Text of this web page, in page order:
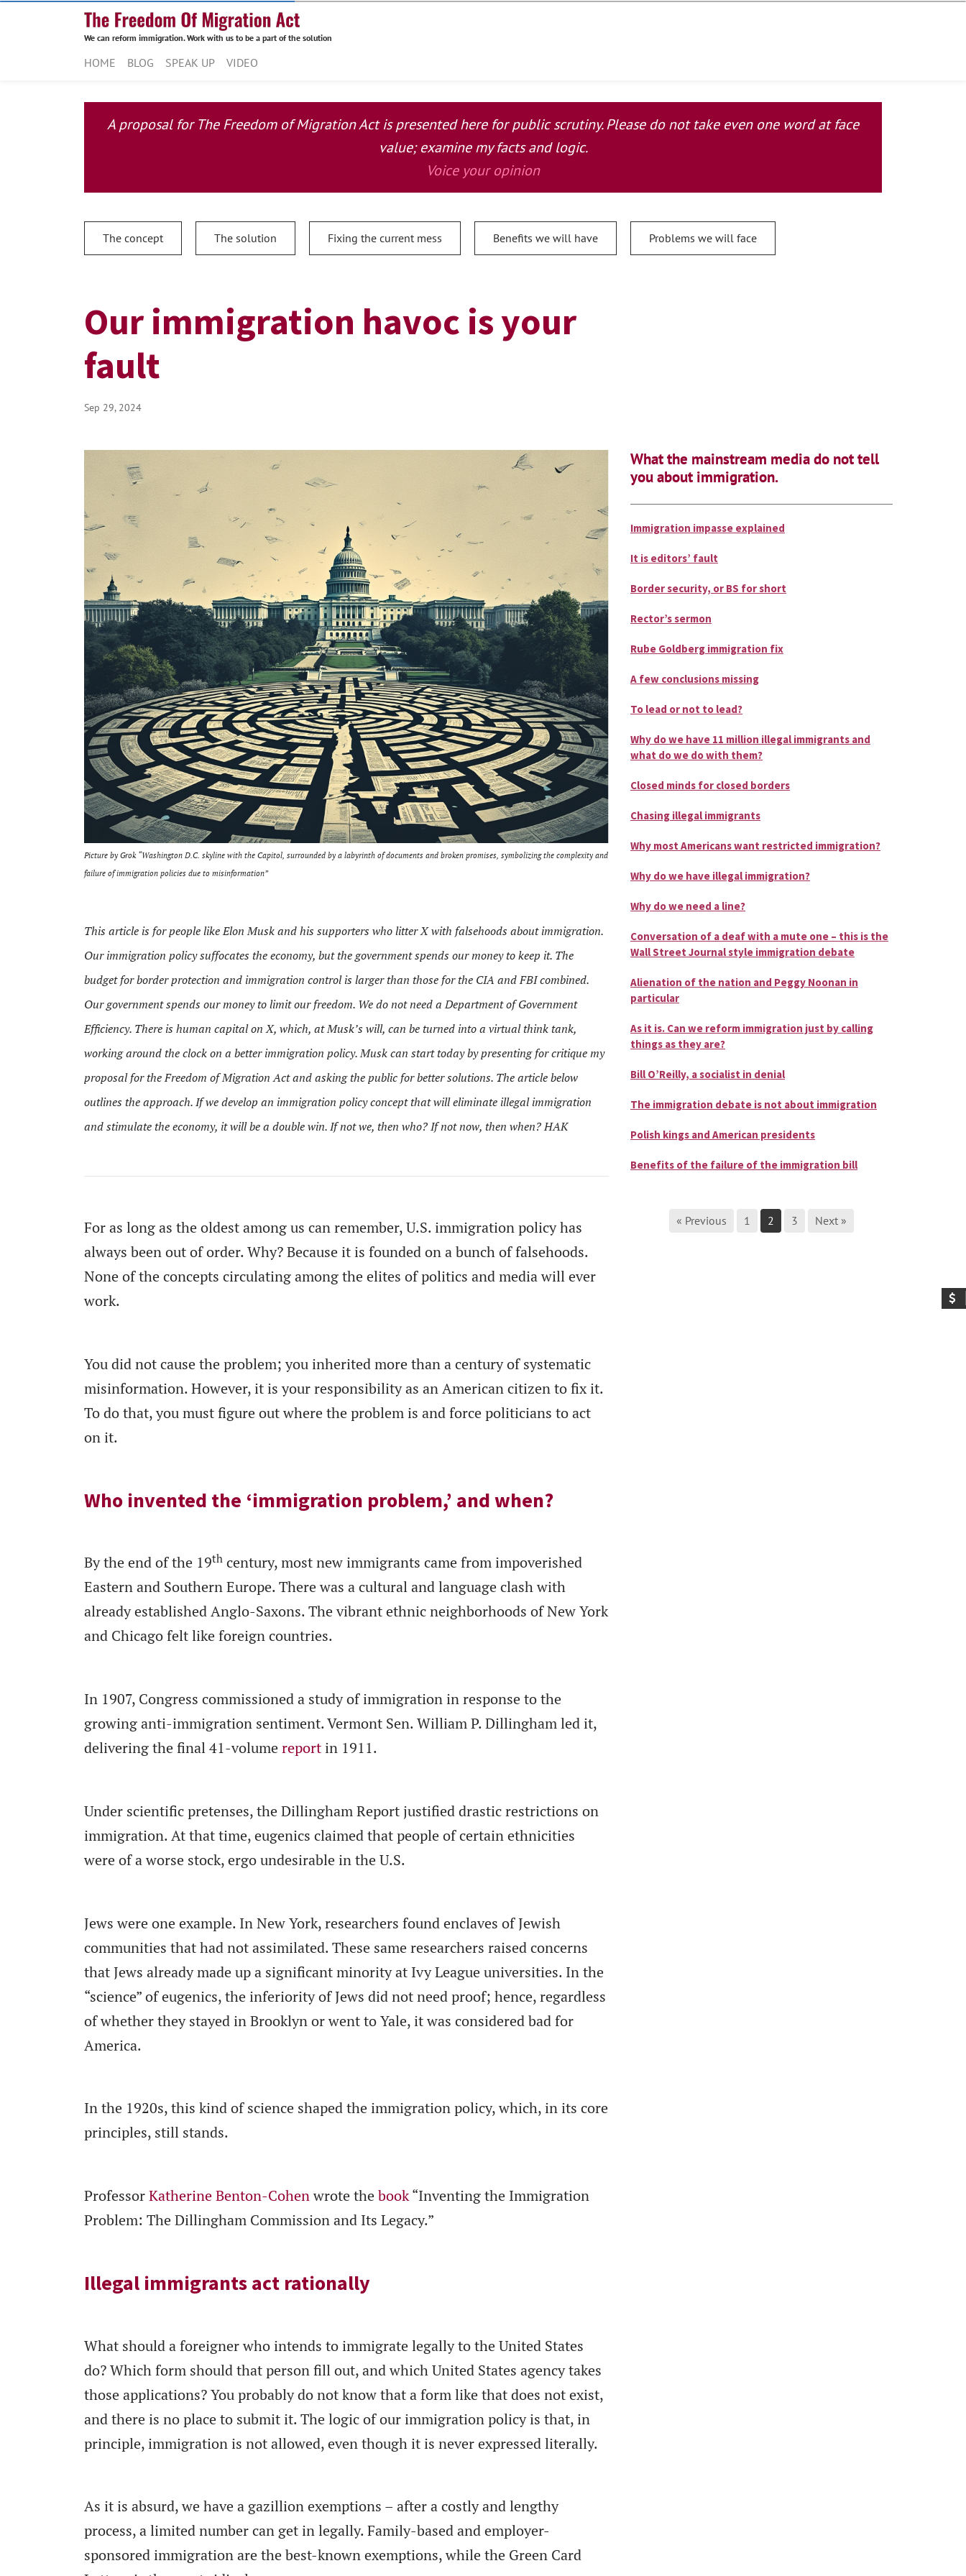
We can reform immigration. Work with us to be a part of the solution
HOME BLOG SPEAK UP VIDEO
A proposal for The Freedom of Migration Act is presented here for public scrutiny. Please do not take even one word at face
value; examine my facts and logic.
Voice your opinion
The concept The solution Fixing the current mess Benefits we will have Problems we will face
Our immigration havoc is your
fault
Sep 29, 2024
Picture by Grok “Washington D.C. skyline with the Capitol, surrounded by a labyrinth of documents and broken promises, symbolizing the complexity and
failure of immigration policies due to misinformation”
This article is for people like Elon Musk and his supporters who litter X with falsehoods about immigration.
Our immigration policy suffocates the economy, but the government spends our money to keep it. The
budget for border protection and immigration control is larger than those for the CIA and FBI combined.
Our government spends our money to limit our freedom. We do not need a Department of Government
Efficiency. There is human capital on X, which, at Musk’s will, can be turned into a virtual think tank,
working around the clock on a better immigration policy. Musk can start today by presenting for critique my
proposal for theFreedom of Migration Actand asking the public for better solutions. The article below
outlines the approach. If we develop an immigration policy concept that will eliminate illegal immigration
and stimulate the economy, it will be a double win. If not we, then who? If not now, then when? HAK
For as long as the oldest among us can remember, U.S. immigration policy has
always been out of order. Why? Because it is founded on a bunch of falsehoods.
None of the concepts circulating among the elites of politics and media will ever
work.
You did not cause the problem; you inherited more than a century of systematic
misinformation. However, it is your responsibility as an American citizen to fix it.
To do that, you must figure out where the problem is and force politicians to act
on it.
Who invented the ‘immigration problem,’ and when?
By the end of the 19th century, most new immigrants came from impoverished
Eastern and Southern Europe. There was a cultural and language clash with
already established Anglo-Saxons. The vibrant ethnic neighborhoods of New York
and Chicago felt like foreign countries.
In 1907, Congress commissioned a study of immigration in response to the
growing anti-immigration sentiment. Vermont Sen. William P. Dillingham led it,
delivering the final 41-volume report in 1911.
Under scientific pretenses, the Dillingham Report justified drastic restrictions on
immigration. At that time, eugenics claimed that people of certain ethnicities
were of a worse stock, ergo undesirable in the U.S.
Jews were one example. In New York, researchers found enclaves of Jewish
communities that had not assimilated. These same researchers raised concerns
that Jews already made up a significant minority at Ivy League universities. In the
“science” of eugenics, the inferiority of Jews did not need proof; hence, regardless
of whether they stayed in Brooklyn or went to Yale, it was considered bad for
America.
In the 1920s, this kind of science shaped the immigration policy, which, in its core
principles, still stands.
ProfessorKatherine Benton-Cohenwrote the book“Inventing the Immigration
Problem: The Dillingham Commission and Its Legacy.”
Illegal immigrants act rationally
What should a foreigner who intends to immigrate legally to the United States
do? Which form should that person fill out, and which United States agency takes
those applications? You probably do not know that a form like that does not exist,
and there is no place to submit it. The logic of our immigration policy is that, in
principle, immigration is not allowed, even though it is never expressed literally.
As it is absurd, we have a gazillion exemptions – after a costly and lengthy
process, a limited number can get in legally. Family-based and employer-
sponsored immigration are the best-known exemptions, while the Green Card
What the mainstream media do not tell
you about immigration.
Immigration impasse explained
It is editors’ fault
Border security, or BS for short
Rector’s sermon
Rube Goldberg immigration fix
A few conclusions missing
To lead or not to lead?
Why do we have 11 million illegal immigrants and
what do we do with them?
Closed minds for closed borders
Chasing illegal immigrants
Why most Americans want restricted immigration?
Why do we have illegal immigration?
Why do we need a line?
Conversation of a deaf with a mute one – this is the
Wall Street Journal style immigration debate
Alienation of the nation and Peggy Noonan in
particular
As it is. Can we reform immigration just by calling
things as they are?
Bill O’Reilly, a socialist in denial
The immigration debate is not about immigration
Polish kings and American presidents
Benefits of the failure of the immigration bill
« Previous 1 2 3 Next »